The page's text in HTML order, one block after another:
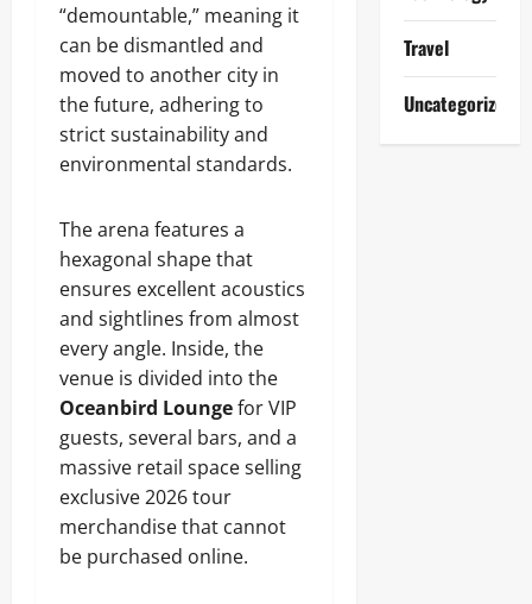
“demountable,” meaning it
can be dismantled and
moved to another city in
the future, adhering to
strict sustainability and
environmental standards.
The arena features a
hexagonal shape that
ensures excellent acoustics
and sightlines from almost
every angle. Inside, the
venue is divided into the
Oceanbird Loungefor VIP
guests, several bars, and a
massive retail space selling
exclusive 2026 tour
merchandise that cannot
be purchased online.
Travel
Uncategorized